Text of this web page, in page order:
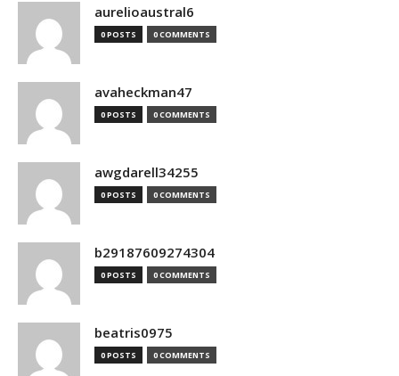
aurelioaustral6
0 POSTS 0 COMMENTS
avaheckman47
0 POSTS 0 COMMENTS
awgdarell34255
0 POSTS 0 COMMENTS
b29187609274304
0 POSTS 0 COMMENTS
beatris0975
0 POSTS 0 COMMENTS